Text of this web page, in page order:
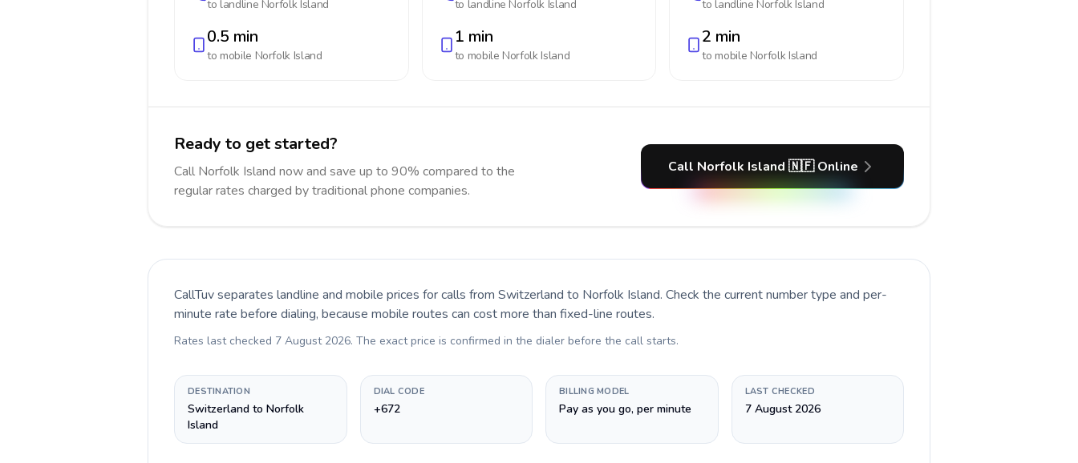
to landline Norfolk Island
0.5 min
to mobile Norfolk Island
to landline Norfolk Island
1 min
to mobile Norfolk Island
to landline Norfolk Island
2 min
to mobile Norfolk Island
Ready to get started?
Call Norfolk Island now and save up to 90% compared to the
regular rates charged by traditional phone companies.
Call Norfolk Island 🇳🇫 Online
CallTuv separates landline and mobile prices for calls from Switzerland to Norfolk Island. Check the current number type and per-
minute rate before dialing, because mobile routes can cost more than fixed-line routes.
Rates last checked 7 August 2026. The exact price is confirmed in the dialer before the call starts.
DESTINATION
Switzerland to Norfolk
Island
DIAL CODE
+672
BILLING MODEL
Pay as you go, per minute
LAST CHECKED
7 August 2026